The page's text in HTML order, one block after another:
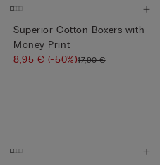
Superior Cotton Boxers with
Money Print
8,95 € (-50%)17,90 €